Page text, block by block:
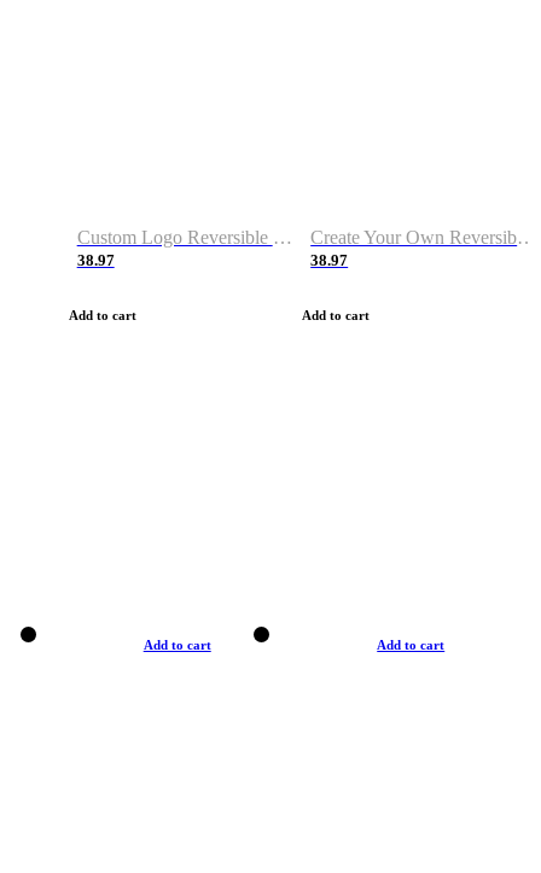
Custom Logo Reversible Basketball Jerseys with Number Navy White
38.97
Add to cart
Create Your Own Reversible Basketball Jerseys
38.97
Add to cart
Add to cart Add to cart